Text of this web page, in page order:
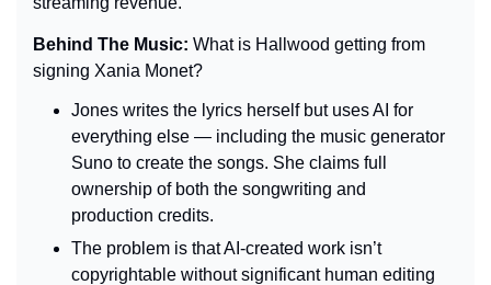
Behind The Music: What is Hallwood getting from
signing Xania Monet?
Jones writes the lyrics herself but uses AI for
everything else — including the music generator
Suno to create the songs. She claims full
ownership of both the songwriting and
production credits.
The problem is that AI-created work isn’t
copyrightable without significant human editing